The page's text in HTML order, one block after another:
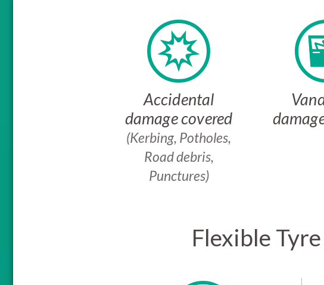
Accidental
damage covered
(Kerbing, Potholes,
Road debris,
Punctures)
Flexible